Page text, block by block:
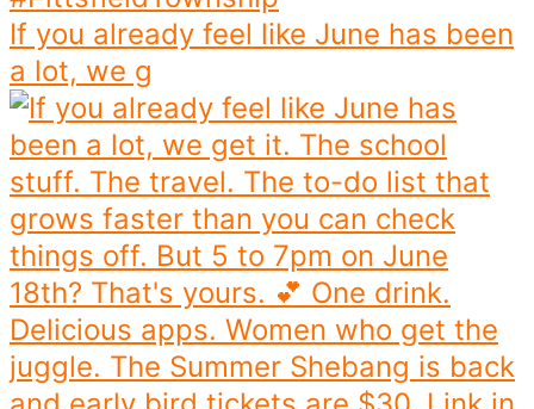
If you already feel like June has been
a lot, we g